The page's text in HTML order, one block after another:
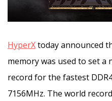
HyperXtoday announced
memory was used to set a
record for the fastest
7156MHz. The world